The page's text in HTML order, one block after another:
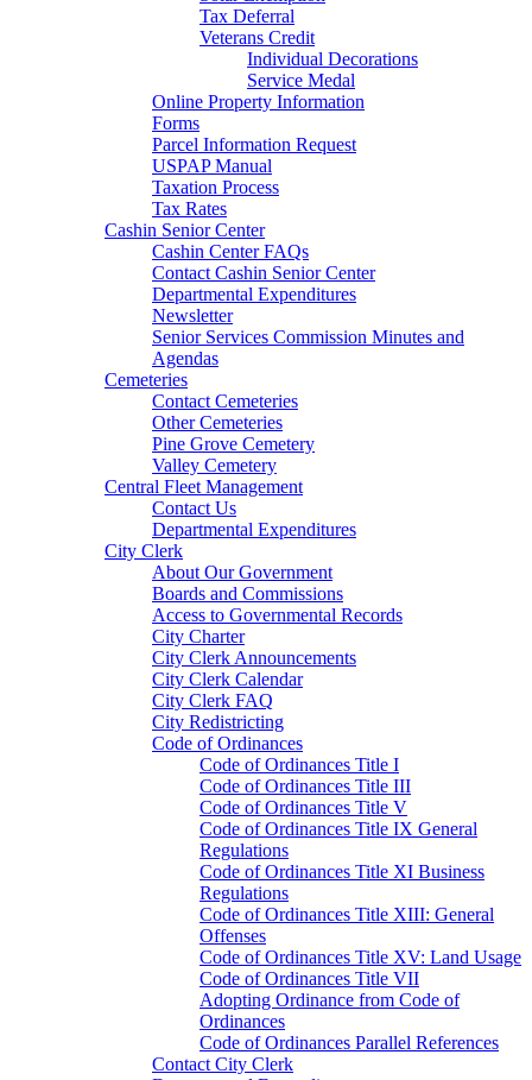
Tax Deferral
Veterans Credit
Individual Decorations
Service Medal
Online Property Information
Forms
Parcel Information Request
USPAP Manual
Taxation Process
Tax Rates
Cashin Senior Center
Cashin Center FAQs
Contact Cashin Senior Center
Departmental Expenditures
Newsletter
Senior Services Commission Minutes and
Agendas
Cemeteries
Contact Cemeteries
Other Cemeteries
Pine Grove Cemetery
Valley Cemetery
Central Fleet Management
Contact Us
Departmental Expenditures
City Clerk
About Our Government
Boards and Commissions
Access to Governmental Records
City Charter
City Clerk Announcements
City Clerk Calendar
City Clerk FAQ
City Redistricting
Code of Ordinances
Code of Ordinances Title I
Code of Ordinances Title III
Code of Ordinances Title V
Code of Ordinances Title IX General
Regulations
Code of Ordinances Title XI Business
Regulations
Code of Ordinances Title XIII: General
Offenses
Code of Ordinances Title XV: Land Usage
Code of Ordinances Title VII
Adopting Ordinance from Code of
Ordinances
Code of Ordinances Parallel References
Contact City Clerk